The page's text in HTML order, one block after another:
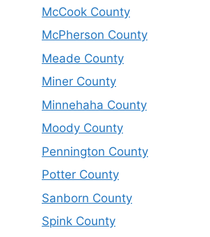
McCook County
McPherson County
Meade County
Miner County
Minnehaha County
Moody County
Pennington County
Potter County
Sanborn County
Spink County